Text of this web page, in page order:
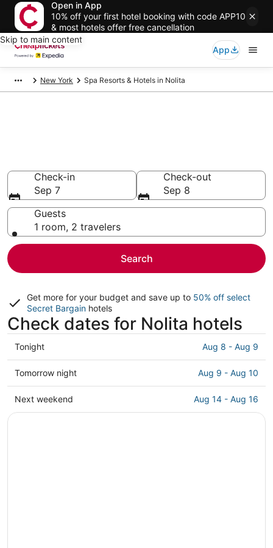
Open in App
10% off your first hotel booking with code APP10
& most hotels offer free cancellation
Skip to main content
App
New York Spa Resorts & Hotels in Nolita
Check-in
Sep 7
Check-out
Sep 8
Guests
1 room, 2 travelers
Search
Get more for your budget and save up to 50% off select
Secret Bargain hotels
Check dates for Nolita hotels
Check
prices
in
Nolita
for
Tonight Aug 8 - Aug 9
Check
prices
in
Nolita
Tomorrow night Aug 9 - Aug 10
Check
prices
Next weekend Aug 14 - Aug 16